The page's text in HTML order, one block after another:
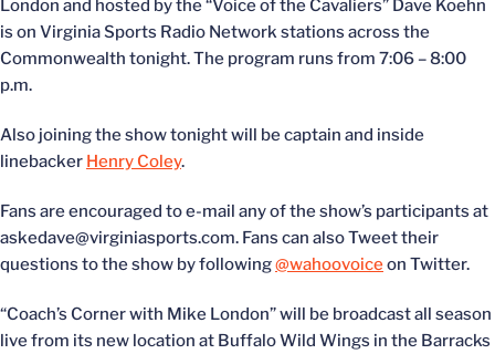
London and hosted by the “Voice of the Cavaliers” Dave Koehn
is on Virginia Sports Radio Network stations across the
Commonwealth tonight. The program runs from 7:06 – 8:00
p.m.
Also joining the show tonight will be captain and inside
linebacker Henry Coley.
Fans are encouraged to e-mail any of the show’s participants at
askedave@virginiasports.com. Fans can also Tweet their
questions to the show by following@wahoovoiceon Twitter.
“Coach’s Corner with Mike London” will be broadcast all season
live from its new location at Buffalo Wild Wings in the Barracks